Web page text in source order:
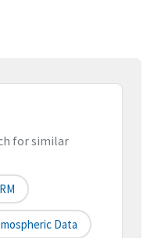
for similar
Data